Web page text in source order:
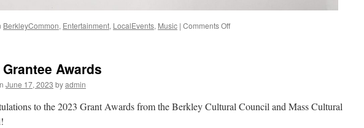
BerkleyCommon, Entertainment, LocalEvents, Music | Comments Offon
Common
2023
Awards
June 17, 2023 byadmin
to the 2023 Grant Awards from the Berkley Cultural Council and Mass Cultural